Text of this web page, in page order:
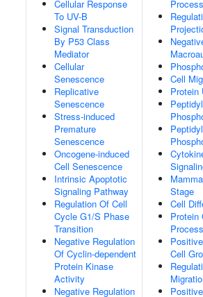
Cellular Response
To UV-B
Signal Transduction
By P53 Class
Mediator
Cellular
Senescence
Replicative
Senescence
Stress-induced
Premature
Senescence
Oncogene-induced
Cell Senescence
Intrinsic Apoptotic
Signaling Pathway
Regulation Of Cell
Cycle G1/S Phase
Transition
Negative Regulation
Of Cyclin-dependent
Protein Kinase
Activity
Negative Regulation
Process
Cell
Protein
Stage
Cell
Protein
Process
Cell